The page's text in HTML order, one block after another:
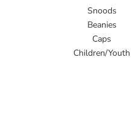
Snoods
Beanies
Caps
Children/Youth